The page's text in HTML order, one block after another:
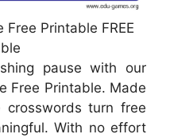
Printable FREE
pause with our
Free Printable. Made
turn free
With no effort